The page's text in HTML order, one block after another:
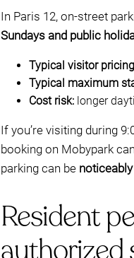
In Paris 12, on-street
Sundays and public
Typical visitor
Typical maximum
Cost risk: longer
If you’re visiting during
booking on Mobypark
parking can be
Resident
authorized